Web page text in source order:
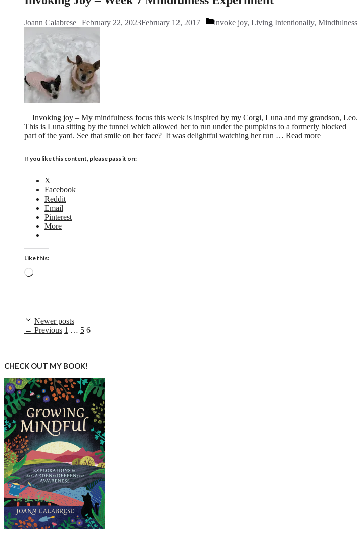
Joann Calabrese February 22, 2023February 12, 2017 Categories
invoke joy, Living Intentionally, Mindfulness
Invoking joy – My mindfulness focus this week is inspired by my Corgi, Luna and my grandson, Leo.
This is Luna sitting by the tunnel which allowed her to run under the pumpkins to a formerly blocked
part of the yard. See that smile on her face? It was delightful watching her run … Read more
If you like this content, please pass it on:
X
Facebook
Reddit
Email
Pinterest
More
Like this:
Loading…
Newer posts
← Previous Page
1 … Page
5 Page
6
CHECK OUT MY BOOK!